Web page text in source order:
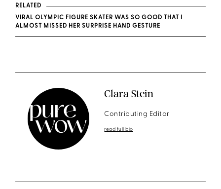
RELATED
VIRAL OLYMPIC FIGURE SKATER WAS SO GOOD THAT I
ALMOST MISSED HER SURPRISE HAND GESTURE
Clara Stein
Contributing Editor
read full bio